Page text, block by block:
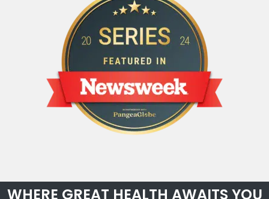
WHERE GREAT HEALTH AWAITS YOU